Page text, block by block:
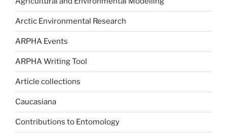
Arctic Environmental Research
ARPHA Events
ARPHA Writing Tool
Article collections
Caucasiana
Contributions to Entomology